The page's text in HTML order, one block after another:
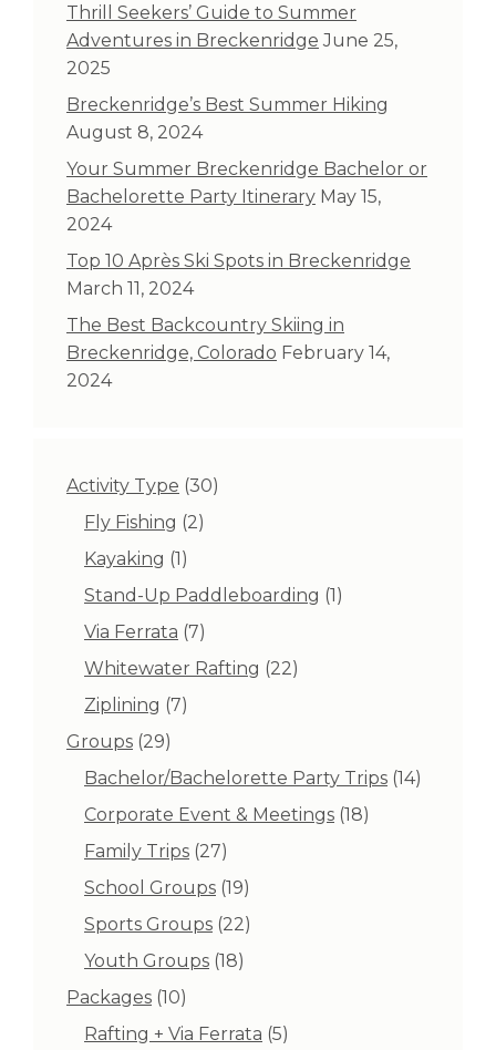
Thrill Seekers’ Guide to Summer
Adventures in Breckenridge June 25,
2025
Breckenridge’s Best Summer Hiking
August 8, 2024
Your Summer Breckenridge Bachelor or
Bachelorette Party Itinerary May 15,
2024
Top 10 Après Ski Spots in Breckenridge
March 11, 2024
The Best Backcountry Skiing in
Breckenridge, Colorado February 14,
2024
Activity Type 3030
Fly Fishing 22
Kayaking 11
product
Stand-Up Paddleboarding 11
Via Ferrata 77
products
Whitewater Rafting 2222
Ziplining 77
Groups 2929
products
Bachelor/Bachelorette Party Trips 1414
Corporate Event & Meetings 1818
Family Trips 2727
products
School Groups 1919
products
Sports Groups 2222
Youth Groups 1818
Packages 1010
products
Rafting + Via Ferrata 55